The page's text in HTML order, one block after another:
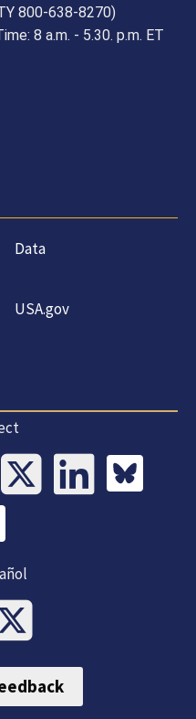
800-638-8270)
8 a.m. - 5.30. p.m. ET
Data
USA.gov